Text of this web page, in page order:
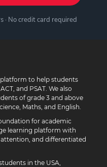
· No credit card required
to help students
and PSAT. We also
of grade 3 and above
Maths, and English.
for academic
learning platform with
and differentiated
in the USA,